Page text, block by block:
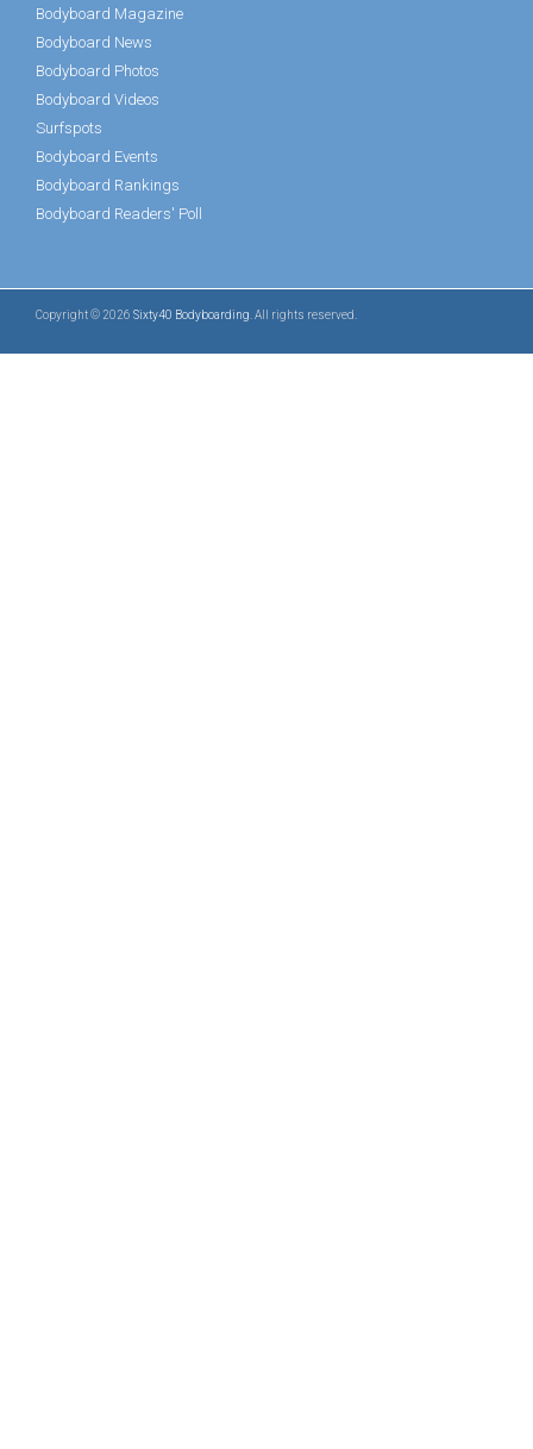
Bodyboard Magazine
Bodyboard News
Bodyboard Photos
Bodyboard Videos
Surfspots
Bodyboard Events
Bodyboard Rankings
Bodyboard Readers' Poll
Copyright © 2026 Sixty40 Bodyboarding . All rights reserved.